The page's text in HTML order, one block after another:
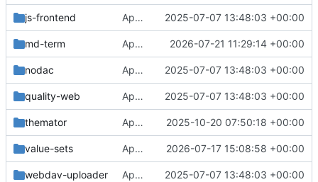
js-frontend Approval in frontend 2025-07-07 13:48:03 +00:00
md-term Approval in md-term 2026-07-21 11:29:14 +00:00
nodac Approval in frontend 2025-07-07 13:48:03 +00:00
quality-web Approval in frontend 2025-07-07 13:48:03 +00:00
themator Approval in themator 2025-10-20 07:50:18 +00:00
value-sets Approval in value-sets 2026-07-17 15:08:58 +00:00
webdav-uploader Approval in frontend 2025-07-07 13:48:03 +00:00